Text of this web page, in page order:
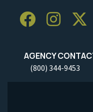
AGENCY
(800) 344-9453